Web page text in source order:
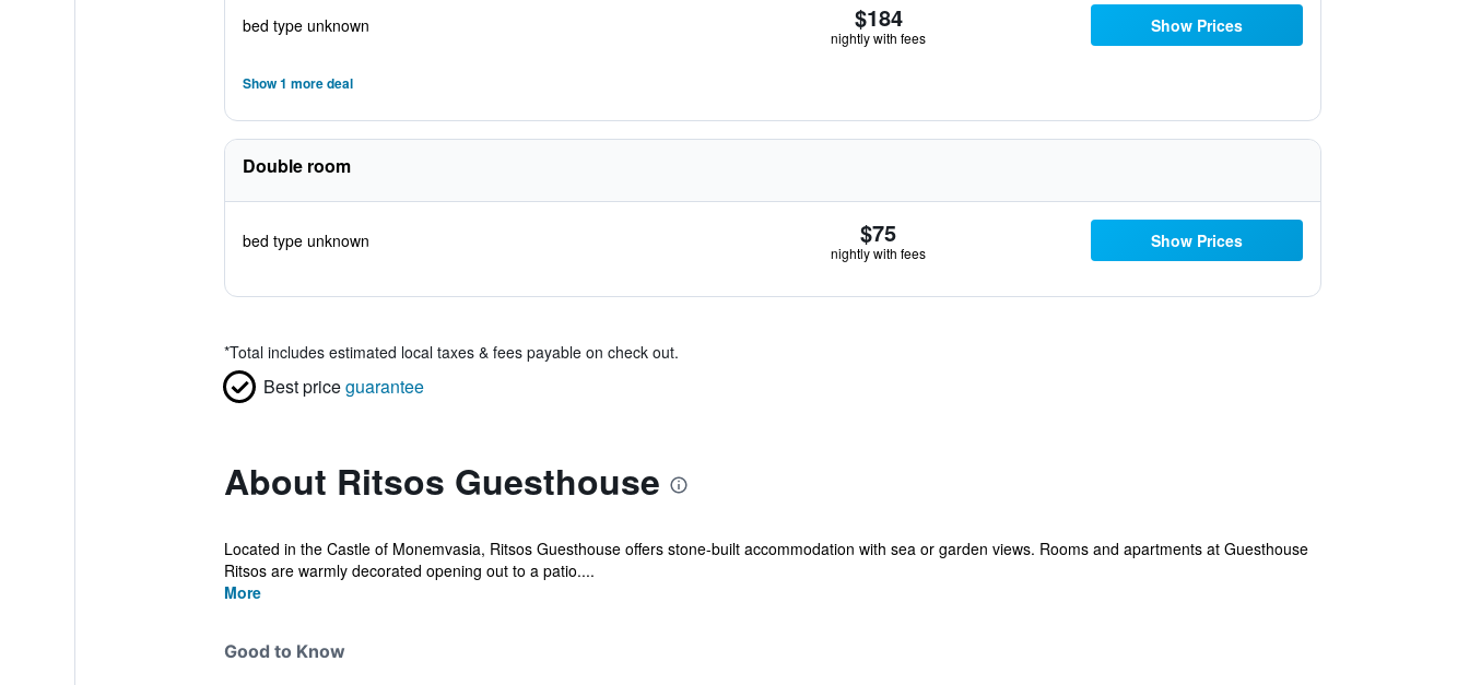
bed type unknown $184
nightly with fees
Show Prices
Show 1 more deal
Double room
bed type unknown $75
nightly with fees
Show Prices
*Total includes estimated local taxes & fees payable on check out.
Best priceguarantee
About Ritsos Guesthouse
Located in the Castle of Monemvasia, Ritsos Guesthouse offers stone-built accommodation with sea or garden views. Rooms and apartments at Guesthouse
Ritsos are warmly decorated opening out to a patio....
More
Good to Know